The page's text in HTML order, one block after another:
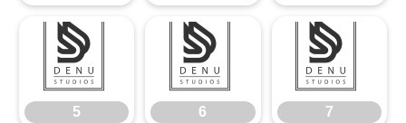
5
5 6
6 7
7